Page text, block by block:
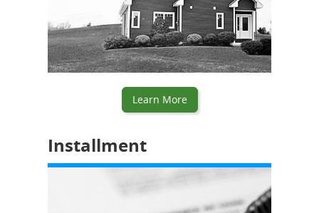
Learn More
Installment